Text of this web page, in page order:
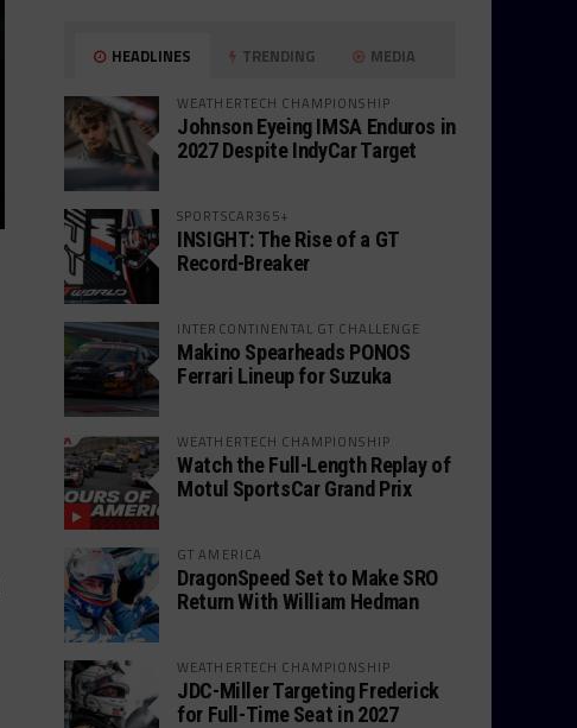
HEADLINES TRENDING MEDIA
WEATHERTECH CHAMPIONSHIP
Johnson Eyeing IMSA Enduros in
2027 Despite IndyCar Target
SPORTSCAR365+
INSIGHT: The Rise of a GT
Record-Breaker
INTERCONTINENTAL GT CHALLENGE
Makino Spearheads PONOS
Ferrari Lineup for Suzuka
WEATHERTECH CHAMPIONSHIP
Watch the Full-Length Replay of
Motul SportsCar Grand Prix
GT AMERICA
DragonSpeed Set to Make SRO
Return With William Hedman
WEATHERTECH CHAMPIONSHIP
JDC-Miller Targeting Frederick
for Full-Time Seat in 2027